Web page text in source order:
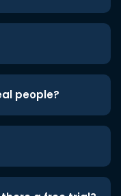
people?